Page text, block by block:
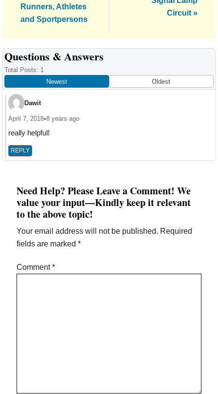
Runners, Athletes
and Sportpersons
Circuit »
Reader
Interactions
Questions & Answers
Total Posts: 1
Newest
Oldest
Dawit
April 7, 2018•8 years ago
really helpful!
REPLY
Need Help? Please Leave a Comment! We
value your input—Kindly keep it relevant
to the above topic!
Your email address will not be published. Required
fields are marked*
Comment*